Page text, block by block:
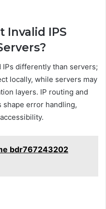
Invalid IPS
differently than servers;
locally, while servers may
layers. IP routing and
shape error handling,
bdr767243202